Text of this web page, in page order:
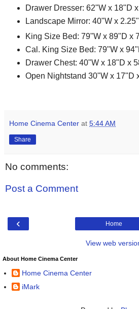
Drawer Dresser: 62"W x 18"D
Landscape Mirror: 40"W x
King Size Bed: 79"W x 89"D x
Cal. King Size Bed: 79"W x
Drawer Chest: 40"W x 18"D x
Open Nightstand 30"W x 17"D
Home Cinema Center at 5:44 AM
Share
No comments:
Post a Comment
‹ Home
View web
About Home Cinema Center
Home Cinema Center
iMark